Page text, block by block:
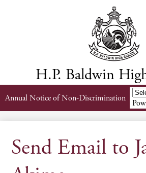
Skip
to
main
content
H.P. Baldwin
Header
Links
Annual Notice of Non-Discrimination
Send Email to